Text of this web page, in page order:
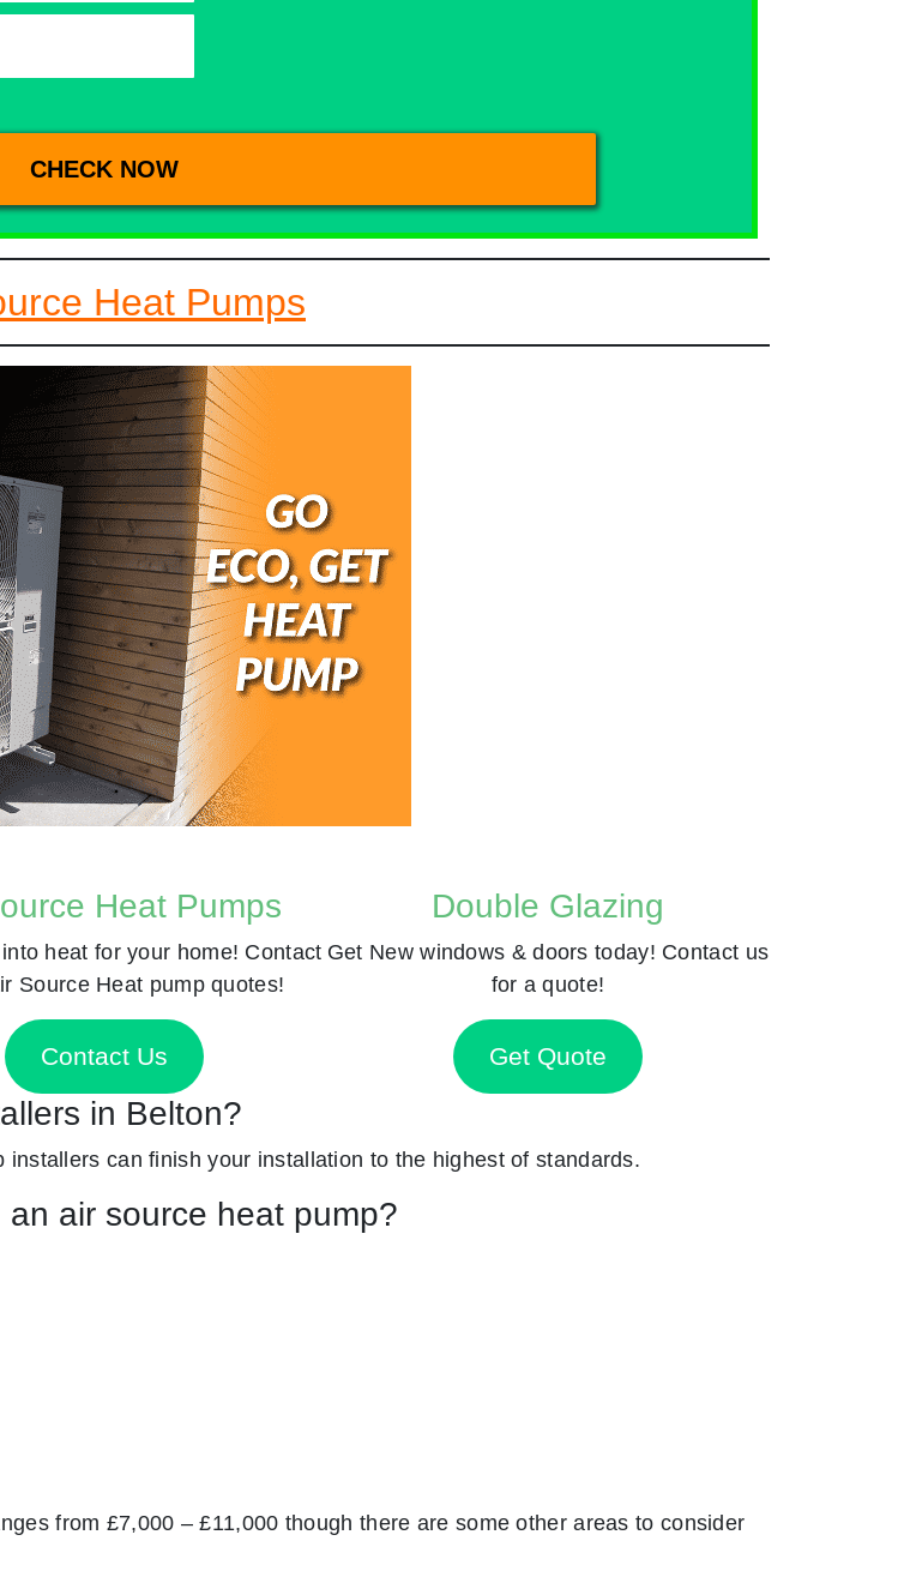
Heat Pumps
Heat Pumps
heat for your home! Contact
Source Heat pump quotes!
Contact Us
Double Glazing
Get New windows & doors today! Contact us
for a quote!
Get Quote
in Belton?
can finish your installation to the highest of standards.
air source heat pump?
from £7,000 – £11,000 though there are some other areas to consider